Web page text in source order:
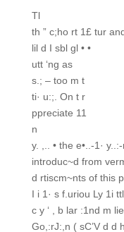
Tl
th ” c;ho rt 1£ tur and
lil d I sbl gl • •
utt ‘ng as
s.; – too m t
ti· u:;. On t r
ppreciate 11
n
y. ,.. • the e•..-1·
introduc~d from
d rtiscm~nts of this
I i 1· s f.uriou Ly 1i
c y ‘ , b lar :1nd m lie
Go,:rJ:,n ( sC’V d d